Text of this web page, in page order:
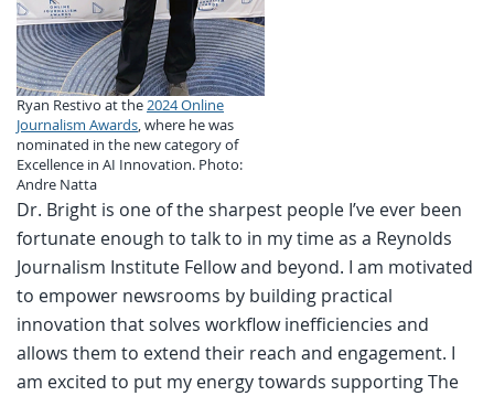
Ryan Restivo at the2024 Online
Journalism Awards, where he was
nominated in the new category of
Excellence in AI Innovation. Photo:
Andre Natta
Dr. Bright is one of the sharpest people I’ve ever been
fortunate enough to talk to in my time as a Reynolds
Journalism Institute Fellow and beyond. I am motivated
to empower newsrooms by building practical
innovation that solves workflow inefficiencies and
allows them to extend their reach and engagement. I
am excited to put my energy towards supporting The